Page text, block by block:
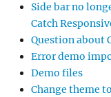
Side bar no
Catch
Question about
Error demo
Demo files
Change theme